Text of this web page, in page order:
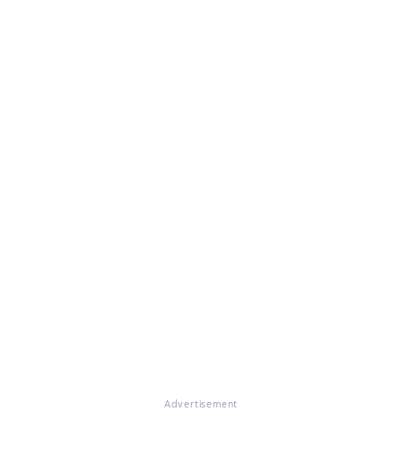
Advertisement